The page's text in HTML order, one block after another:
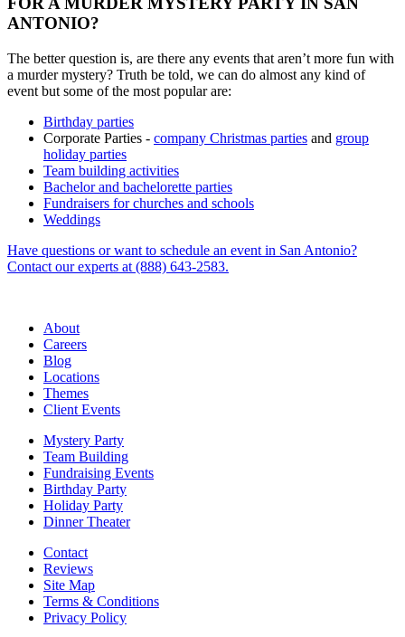
ANTONIO?
The better question is, are there any events that aren’t more fun with
a murder mystery? Truth be told, we can do almost any kind of
event but some of the most popular are:
Birthday parties
Corporate Parties - company Christmas parties and group
holiday parties
Team building activities
Bachelor and bachelorette parties
Fundraisers for churches and schools
Weddings
Have questions or want to schedule an event in San Antonio?
Contact our experts at (888) 643-2583.
About
Careers
Blog
Locations
Themes
Client Events
Mystery Party
Team Building
Fundraising Events
Birthday Party
Holiday Party
Dinner Theater
Contact
Reviews
Site Map
Terms & Conditions
Privacy Policy